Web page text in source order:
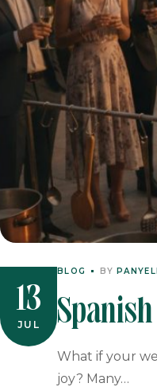
13
JUL
BLOG BY
South
What if your
joy? Many…